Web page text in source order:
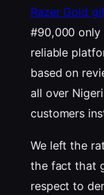
Razer Gold
#90,000 only
reliable
based on
all over
customers
We left the
the fact that
respect to